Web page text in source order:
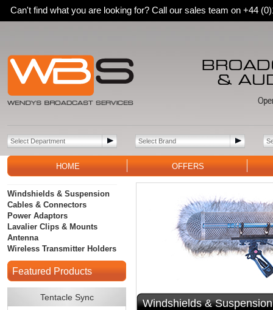
Can't find what you are looking for? Call our sales team on +44
HOME OFFERS
Windshields & Suspension
Cables & Connectors
Power Adaptors
Lavalier Clips & Mounts
Antenna
Wireless Transmitter Holders
Featured Products
Tentacle Sync Windshields & Suspension